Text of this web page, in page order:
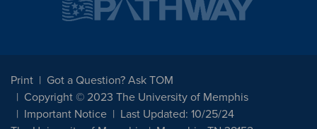
Print
Got a Question? Ask TOM
Copyright © 2023 The University of Memphis
Important Notice
Last Updated: 10/25/24